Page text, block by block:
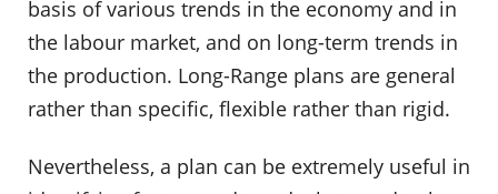
basis of various trends in the economy and in
the labour market, and on long-term trends in
the production. Long-Range plans are general
rather than specific, flexible rather than rigid.
Nevertheless, a plan can be extremely useful in